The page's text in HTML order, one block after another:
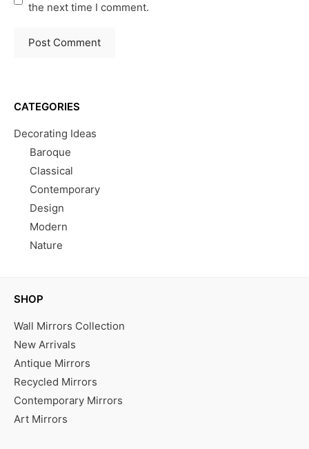
the next time I comment.
CATEGORIES
Decorating Ideas
Baroque
Classical
Contemporary
Design
Modern
Nature
SHOP
Wall Mirrors Collection
New Arrivals
Antique Mirrors
Recycled Mirrors
Contemporary Mirrors
Art Mirrors